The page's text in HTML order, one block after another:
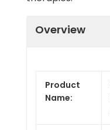
Overview
Product
Name: